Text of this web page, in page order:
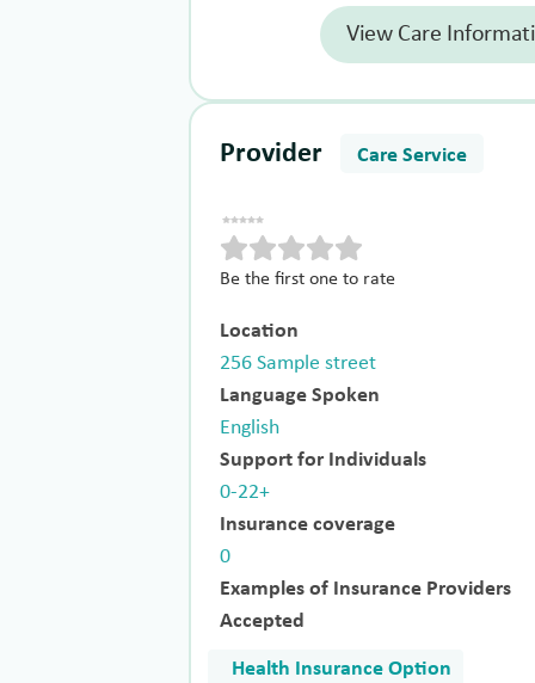
View Care
Provider Care Service
Be the first one to rate
Location
256 Sample street
Language Spoken
English
Support for Individuals
0-22+
Insurance coverage
0
Examples of Insurance Providers
Accepted
Health Insurance Option